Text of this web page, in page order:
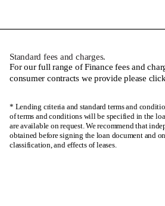
Standard fees and charges.
For our full range of Finance fees and
consumer contracts we provide please
* Lending criteria and standard terms and
of terms and conditions will be specified in the
are available on request. We recommend that
obtained before signing the loan document and
classification, and effects of leases.